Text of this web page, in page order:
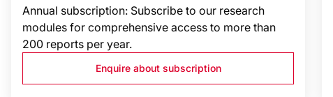
Annual subscription: Subscribe to our research
modules for comprehensive access to more than
200 reports per year.
Enquire about subscription